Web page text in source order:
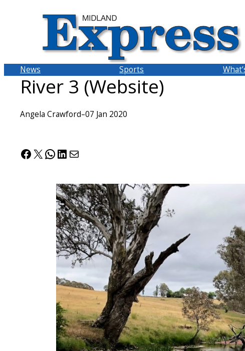
News Sports
River 3 (Website)
Angela Crawford–07 Jan 2020
Facebook
X WhatsApp
LinkedIn
Mail